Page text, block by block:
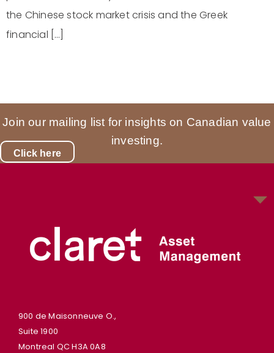
the Chinese stock market crisis and the Greek
financial […]
Join our mailing list for insights on Canadian value
investing.
Click here
900 de Maisonneuve O.,
Suite 1900
Montreal QC H3A 0A8